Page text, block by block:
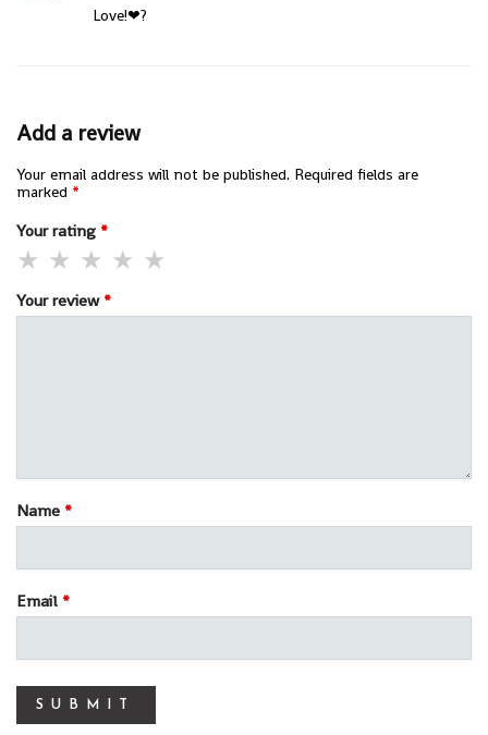
Love!❤?
Add a review
Your email address will not be published. Required fields are
marked *
Your rating *
Your review *
Name *
Email *